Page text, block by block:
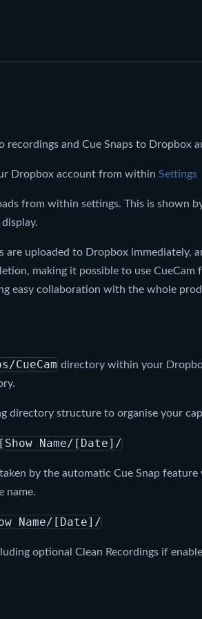
recordings and Cue Snaps to Dropbox
Dropbox account from within Settings
from within settings. This is shown
are uploaded to Dropbox immediately,
making it possible to use CueCam
easy collaboration with the whole
CueCam directory within your
directory structure to organise your
Name/[Date]/
by the automatic Cue Snap
name.
Name/[Date]/
optional Clean Recordings if